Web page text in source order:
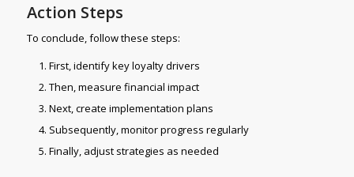
Action Steps
To conclude, follow these steps:
First, identify key loyalty drivers
Then, measure financial impact
Next, create implementation plans
Subsequently, monitor progress regularly
Finally, adjust strategies as needed